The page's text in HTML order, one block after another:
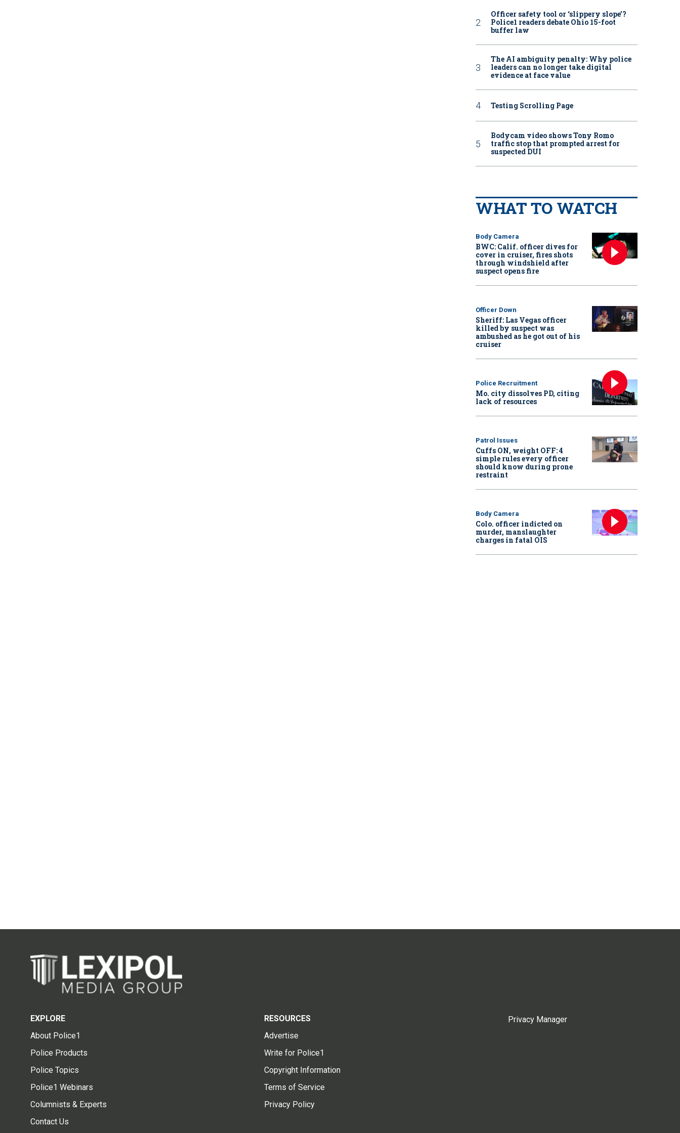
Officer safety tool or ‘slippery slope’?
Police1 readers debate Ohio 15-foot
buffer law
The AI ambiguity penalty: Why police
leaders can no longer take digital
evidence at face value
Testing Scrolling Page
Bodycam video shows Tony Romo
traffic stop that prompted arrest for
suspected DUI
WHAT TO WATCH
Body Camera
BWC: Calif. officer dives for
cover in cruiser, fires shots
through windshield after
suspect opens fire
Officer Down
Sheriff: Las Vegas officer
killed by suspect was
ambushed as he got out of his
cruiser
Police Recruitment
Mo. city dissolves PD, citing
lack of resources
Patrol Issues
Cuffs ON, weight OFF: 4
simple rules every officer
should know during prone
restraint
Body Camera
Colo. officer indicted on
murder, manslaughter
charges in fatal OIS
EXPLORE
About Police1
Police Products
Police Topics
Police1 Webinars
Columnists & Experts
Contact Us
RESOURCES
Advertise
Write for Police1
Copyright Information
Terms of Service
Privacy Policy
Privacy Manager